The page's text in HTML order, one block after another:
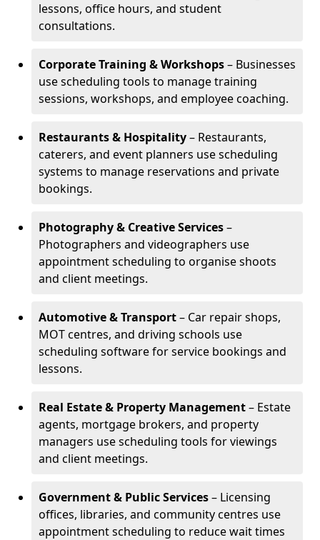
lessons, office hours, and student
consultations.
Corporate Training & Workshops– Businesses
use scheduling tools to manage training
sessions, workshops, and employee coaching.
Restaurants & Hospitality– Restaurants,
caterers, and event planners use scheduling
systems to manage reservations and private
bookings.
Photography & Creative Services–
Photographers and videographers use
appointment scheduling to organise shoots
and client meetings.
Automotive & Transport– Car repair shops,
MOT centres, and driving schools use
scheduling software for service bookings and
lessons.
Real Estate & Property Management– Estate
agents, mortgage brokers, and property
managers use scheduling tools for viewings
and client meetings.
Government & Public Services– Licensing
offices, libraries, and community centres use
appointment scheduling to reduce wait times